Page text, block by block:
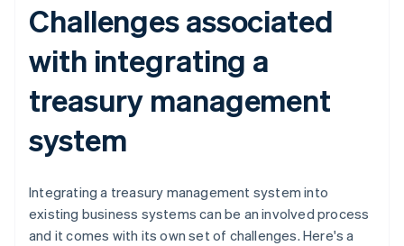
Challenges associated
with integrating a
treasury management
system
Integrating a treasury management system into
existing business systems can be an involved process
and it comes with its own set of challenges. Here's a